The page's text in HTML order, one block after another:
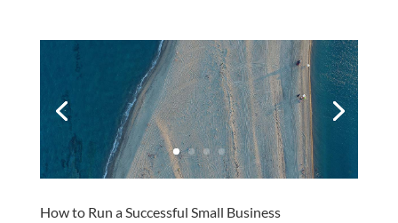
How to Run a Successful Small Business